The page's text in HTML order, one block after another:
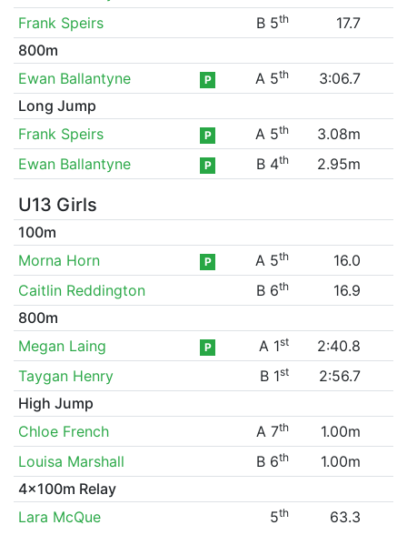
Frank Speirs
B 5th
17.7
800m
Ewan Ballantyne
P A 5th
3:06.7
Long Jump
Frank Speirs
P A 5th
3.08m
Ewan Ballantyne
P B 4th 2.95m
U13 Girls
100m
Morna Horn
P A 5th
16.0
Caitlin Reddington
B 6th
16.9
800m
Megan Laing
P A 1st
2:40.8
Taygan Henry
B 1st
2:56.7
High Jump
Chloe French
A 7th
1.00m
Louisa Marshall
B 6th
1.00m
4x100m Relay
Lara McQue
5th
63.3